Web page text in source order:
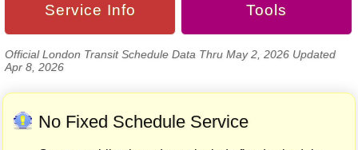
Service Info Tools
Official London Transit Schedule Data Thru May 2, 2026 Updated
Apr 8, 2026
No Fixed Schedule Service